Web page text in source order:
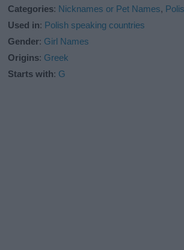
Categories: Nicknames or Pet Names,
Used in: Polish speaking countries
Gender: Girl Names
Origins: Greek
Starts with: G